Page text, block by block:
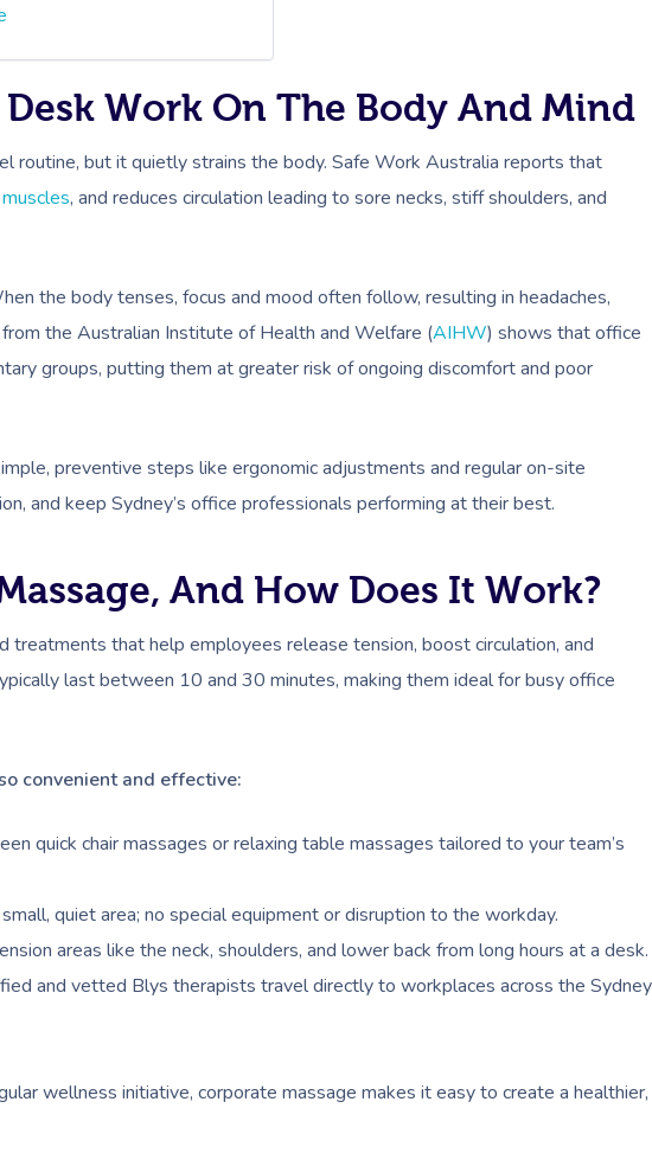
Work On The Body And Mind
routine, but it quietly strains the body. Safe Work Australia reports that
, and reduces circulation leading to sore necks, stiff shoulders, and
the body tenses, focus and mood often follow, resulting in headaches,
the Australian Institute of Health and Welfare (AIHW) shows that office
groups, putting them at greater risk of ongoing discomfort and poor
preventive steps like ergonomic adjustments and regular on-site
and keep Sydney’s office professionals performing at their best.
And How Does It Work?
treatments that help employees release tension, boost circulation, and
last between 10 and 30 minutes, making them ideal for busy office
convenient and effective:
quick chair massages or relaxing table massages tailored to your team’s
quiet area; no special equipment or disruption to the workday.
areas like the neck, shoulders, and lower back from long hours at a desk.
and vetted Blys therapists travel directly to workplaces across the Sydney
wellness initiative, corporate massage makes it easy to create a healthier,